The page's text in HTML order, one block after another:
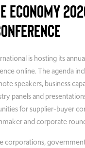
Economy
is hosting its
online. The agenda
speakers, business
panels and
for supplier-buyer
and corporate
corporations,